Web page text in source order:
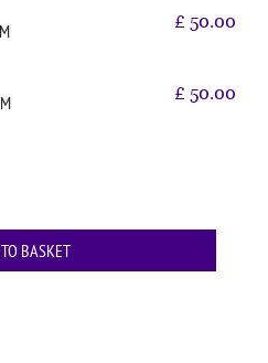
£ 50.00
£ 50.00